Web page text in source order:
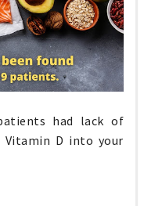
had lack of
D into your